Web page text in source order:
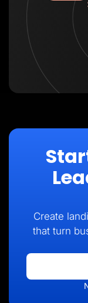
Create
that turn